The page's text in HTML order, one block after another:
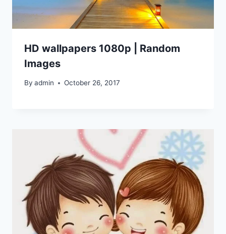
HD wallpapers 1080p | Random
Images
By admin October 26, 2017